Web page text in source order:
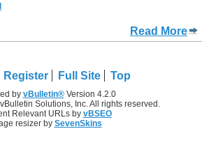
Read More
Register Full Site Top
by vBulletin®Version 4.2.0
Solutions, Inc. All rights reserved.
Relevant URLs by vBSEO
resizer by SevenSkins